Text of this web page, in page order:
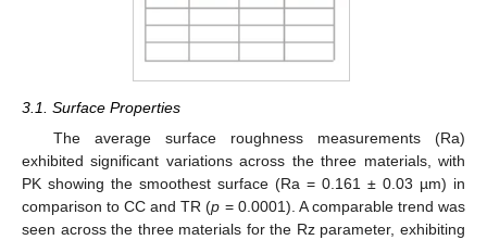
3.1. Surface Properties
The average surface roughness measurements (Ra)
exhibited significant variations across the three materials, with
PK showing the smoothest surface (Ra = 0.161 ± 0.03 µm) in
comparison to CC and TR (p = 0.0001). A comparable trend was
seen across the three materials for the Rz parameter, exhibiting